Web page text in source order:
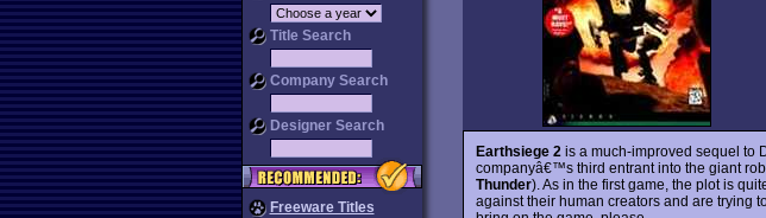
Title Search
Company Search
Designer Search
Freeware Titles
Earthsiege 2 is a much-improved sequel to
companyâ€™s third entrant into the giant
Thunder). As in the first game, the plot is
against their human creators and are trying